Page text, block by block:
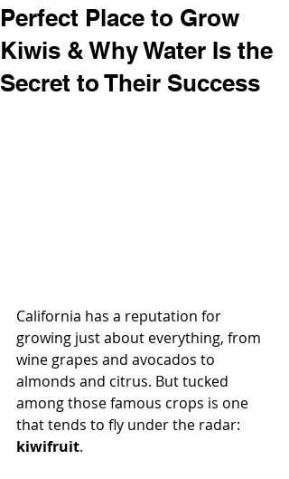
Perfect Place to Grow
Kiwis & Why Water Is the
Secret to Their Success
California has a reputation for
growing just about everything, from
wine grapes and avocados to
almonds and citrus. But tucked
among those famous crops is one
that tends to fly under the radar:
kiwifruit.